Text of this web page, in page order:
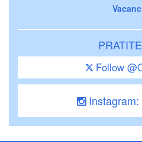
Follow
Instagram: